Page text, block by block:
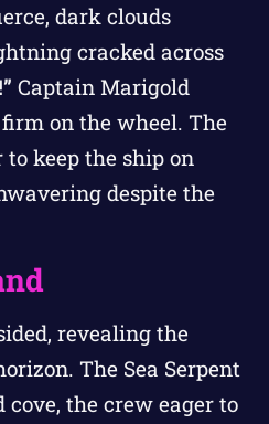
dark clouds
cracked across
Captain Marigold
on the wheel. The
keep the ship on
despite the
revealing the
The Sea Serpent
the crew eager to